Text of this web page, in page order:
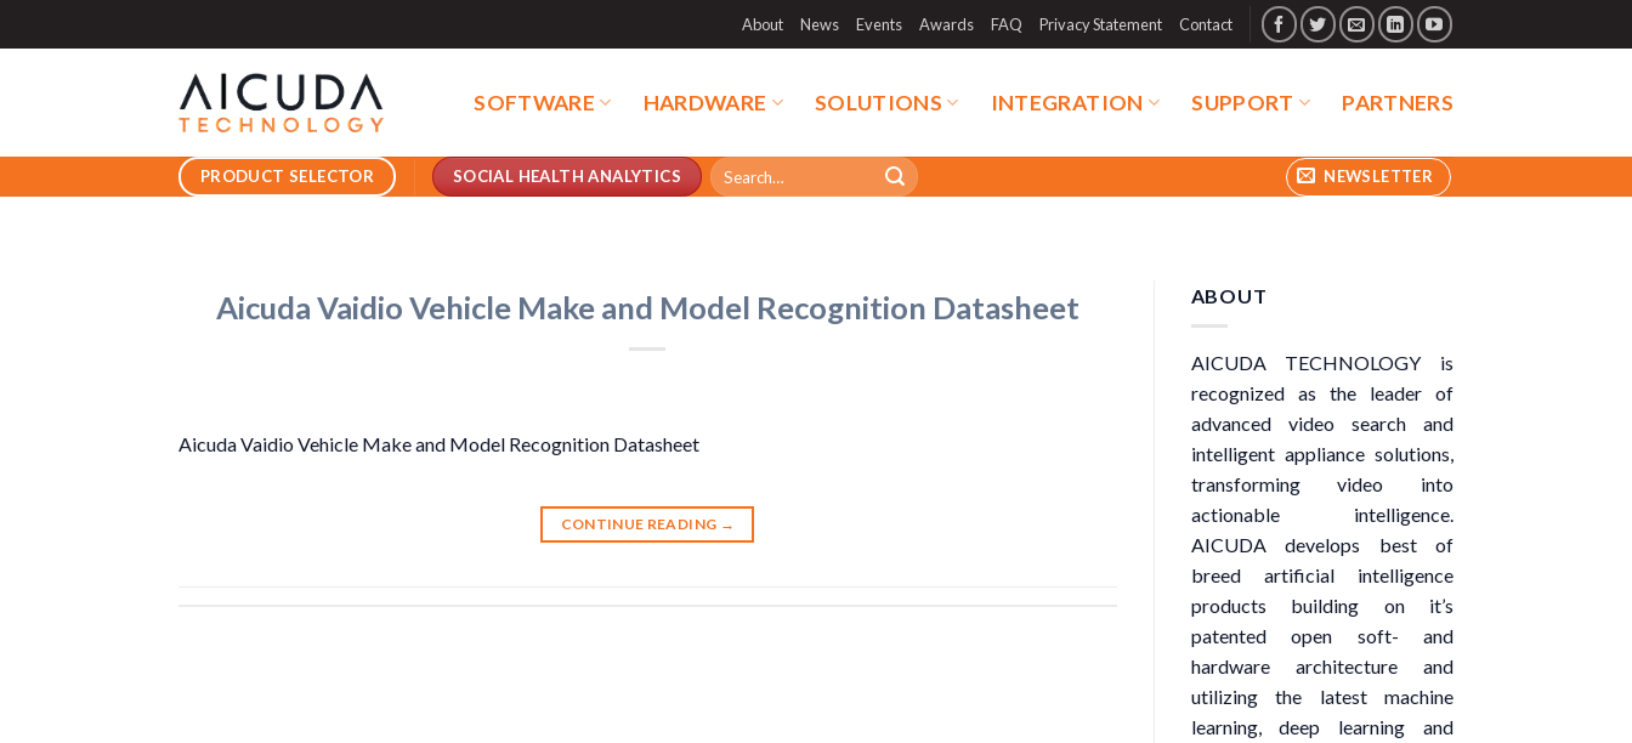
to
About News Events Awards FAQ Privacy Statement Contact
SOFTWARE HARDWARE SOLUTIONS INTEGRATION SUPPORT PARTNERS
PRODUCT SELECTOR SOCIAL HEALTH ANALYTICS
Search
for:
NEWSLETTER
Aicuda Vaidio Vehicle Make and Model Recognition Datasheet
Aicuda Vaidio Vehicle Make and Model Recognition Datasheet
CONTINUE READING →
ABOUT
AICUDA TECHNOLOGY is
recognized as the leader of
advanced video search and
intelligent appliance solutions,
transforming video into
actionable intelligence.
AICUDA develops best of
breed artificial intelligence
products building on it’s
patented open soft- and
hardware architecture and
utilizing the latest machine
learning, deep learning and